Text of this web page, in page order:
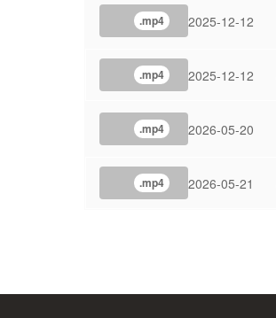
.mp4 2025-12-12
.mp4 2025-12-12
.mp4 2026-05-20
.mp4 2026-05-21